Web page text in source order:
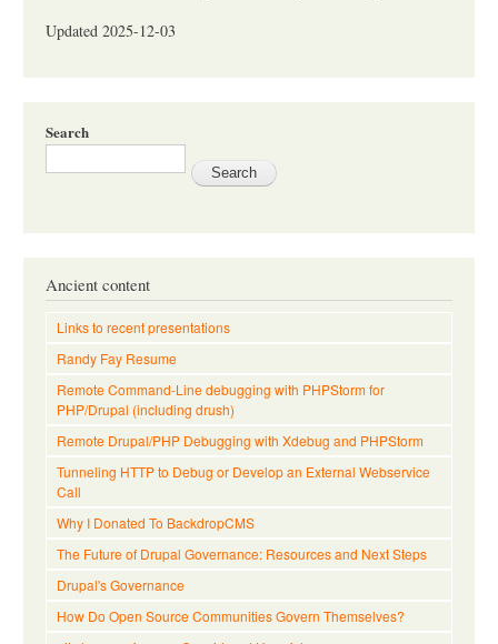
Updated 2025-12-03
Search
Ancient content
Links to recent presentations
Randy Fay Resume
Remote Command-Line debugging with PHPStorm for
PHP/Drupal (including drush)
Remote Drupal/PHP Debugging with Xdebug and PHPStorm
Tunneling HTTP to Debug or Develop an External Webservice
Call
Why I Donated To BackdropCMS
The Future of Drupal Governance: Resources and Next Steps
Drupal's Governance
How Do Open Source Communities Govern Themselves?